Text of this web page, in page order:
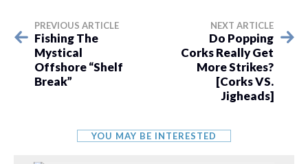
PREVIOUS ARTICLE
Fishing The
Mystical
Offshore “Shelf
Break”
NEXT ARTICLE
Do Popping
Corks Really Get
More Strikes?
[Corks VS.
Jigheads]
YOU MAY BE INTERESTED